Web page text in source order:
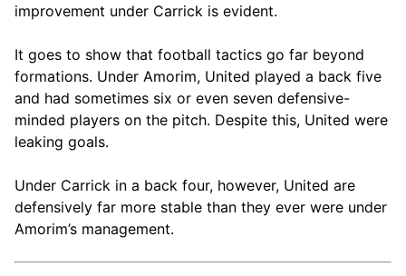
improvement under Carrick is evident.
It goes to show that football tactics go far beyond
formations. Under Amorim, United played a back five
and had sometimes six or even seven defensive-
minded players on the pitch. Despite this, United were
leaking goals.
Under Carrick in a back four, however, United are
defensively far more stable than they ever were under
Amorim’s management.